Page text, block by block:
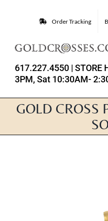
Order Tracking
617.227.4550 | STORE
3PM, Sat 10:30AM-
GOLD CROSS